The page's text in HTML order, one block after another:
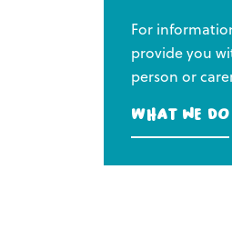
For
provide you
person or
What we do